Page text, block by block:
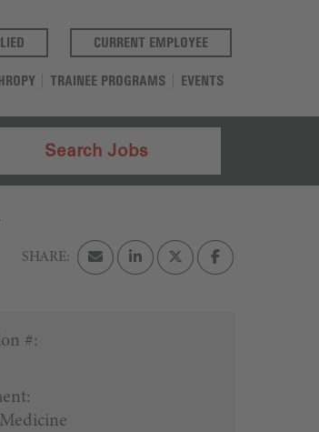
(OPENS IN A NEW TAB)CURRENT EMPLOYEE(OPENS IN A NEW
TRAINEE PROGRAMS EVENTS
Search Jobs
#: